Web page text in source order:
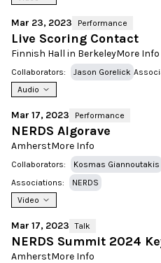
Mar 23, 2023 Performance
Live Scoring Contact
Finnish Hall in BerkeleyMore Info
Collaborators: Jason Gorelick
Audio
Mar 17, 2023 Performance
NERDS Algorave
AmherstMore Info
Collaborators: Kosmas Giannoutakis
Associations:
NERDS
Video
Mar 17, 2023 Talk
NERDS Summit 2024
AmherstMore Info